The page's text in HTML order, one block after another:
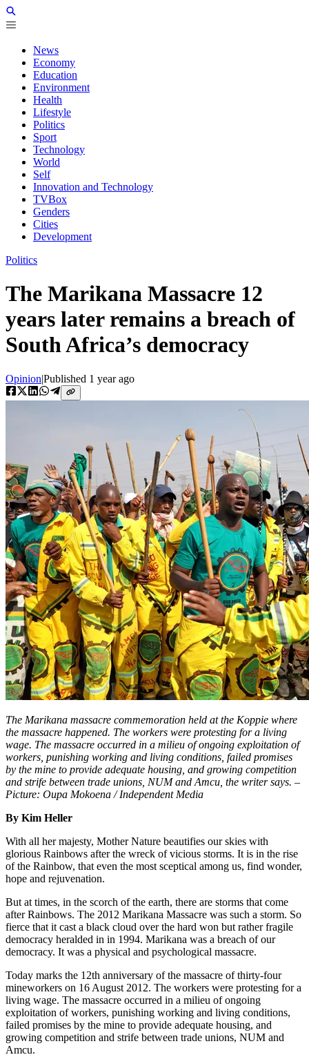
News
Economy
Education
Environment
Health
Lifestyle
Politics
Sport
Technology
World
Self
Innovation and Technology
TVBox
Genders
Cities
Development
Politics
The Marikana Massacre 12
years later remains a breach of
South Africa’s democracy
Opinion|Published 1 year ago
The Marikana massacre commemoration held at the Koppie where
the massacre happened. The workers were protesting for a living
wage. The massacre occurred in a milieu of ongoing exploitation of
workers, punishing working and living conditions, failed promises
by the mine to provide adequate housing, and growing competition
and strife between trade unions, NUM and Amcu, the writer says. –
Picture: Oupa Mokoena / Independent Media
By Kim Heller
With all her majesty, Mother Nature beautifies our skies with
glorious Rainbows after the wreck of vicious storms. It is in the rise
of the Rainbow, that even the most sceptical among us, find wonder,
hope and rejuvenation.
But at times, in the scorch of the earth, there are storms that come
after Rainbows. The 2012 Marikana Massacre was such a storm. So
fierce that it cast a black cloud over the hard won but rather fragile
democracy heralded in in 1994. Marikana was a breach of our
democracy. It was a physical and psychological massacre.
Today marks the 12th anniversary of the massacre of thirty-four
mineworkers on 16 August 2012. The workers were protesting for a
living wage. The massacre occurred in a milieu of ongoing
exploitation of workers, punishing working and living conditions,
failed promises by the mine to provide adequate housing, and
growing competition and strife between trade unions, NUM and
Amcu.